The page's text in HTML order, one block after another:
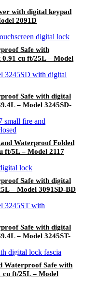
with digital keypad
2091D
Safe with
cu ft/25L – Model
Safe with digital
– Model 3245SD-
Waterproof Folded
ft/5L – Model 2117
Safe with digital
– Model 3091SD-BD
Safe with digital
– Model 3245ST-
Waterproof Safe with
cu ft/25L – Model